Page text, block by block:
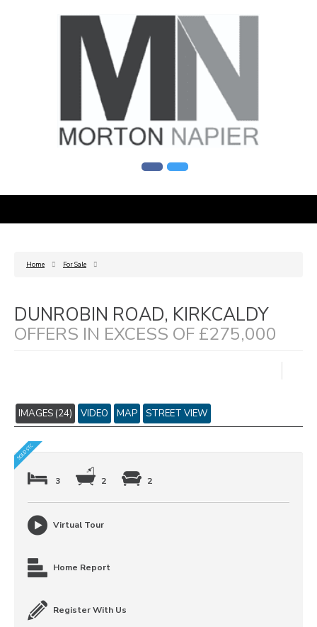
Home For Sale
DUNROBIN ROAD, KIRKCALDY
OFFERS IN EXCESS OF £275,000
IMAGES (24) VIDEO MAP STREET VIEW
3 2 2
Virtual Tour
Home Report
Register With Us